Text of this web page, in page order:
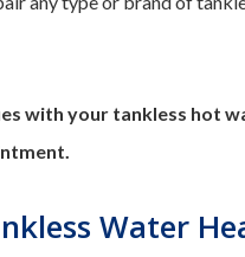
with your tankless hot
Water